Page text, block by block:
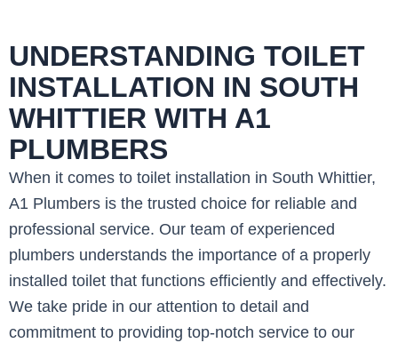
UNDERSTANDING TOILET
INSTALLATION IN SOUTH
WHITTIER WITH A1
PLUMBERS
When it comes to toilet installation in South Whittier,
A1 Plumbers is the trusted choice for reliable and
professional service. Our team of experienced
plumbers understands the importance of a properly
installed toilet that functions efficiently and effectively.
We take pride in our attention to detail and
commitment to providing top-notch service to our